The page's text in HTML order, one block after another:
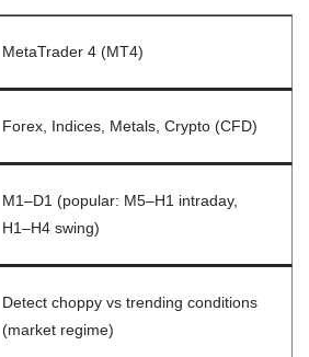
MetaTrader 4 (MT4)
Forex, Indices, Metals, Crypto (CFD)
M1–D1 (popular: M5–H1 intraday,
H1–H4 swing)
Detect choppy vs trending conditions
(market regime)